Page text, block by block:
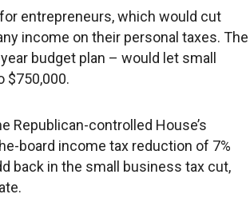
entrepreneurs, which would cut
income on their personal taxes. The
budget plan – would let small
$750,000.
Republican-controlled House’s
board income tax reduction of 7%
back in the small business tax cut,